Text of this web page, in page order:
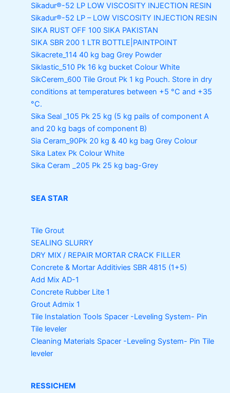
Sikadur®-52 LP LOW VISCOSITY INJECTION RESIN
Sikadur®-52 LP – LOW VISCOSITY INJECTION RESIN
SIKA RUST OFF 100 SIKA PAKISTAN
SIKA SBR 200 1 LTR BOTTLE|PAINTPOINT
Sikacrete_114 40 kg bag Grey Powder
Siklastic_510 Pk 16 kg bucket Colour White
SikCerem_600 Tile Grout Pk 1 kg Pouch. Store in dry
conditions at temperatures between +5 °C and +35
°C.
Sika Seal _105 Pk 25 kg (5 kg pails of component A
and 20 kg bags of component B)
Sia Ceram_90Pk 20 kg & 40 kg bag Grey Colour
Sika Latex Pk Colour White
Sika Ceram _205 Pk 25 kg bag-Grey
SEA STAR
Tile Grout
SEALING SLURRY
DRY MIX / REPAIR MORTAR CRACK FILLER
Concrete & Mortar Additivies SBR 4815 (1+5)
Add Mix AD-1
Concrete Rubber Lite 1
Grout Admix 1
Tile Instalation Tools Spacer -Leveling System- Pin
Tile leveler
Cleaning Materials Spacer -Leveling System- Pin Tile
leveler
RESSICHEM